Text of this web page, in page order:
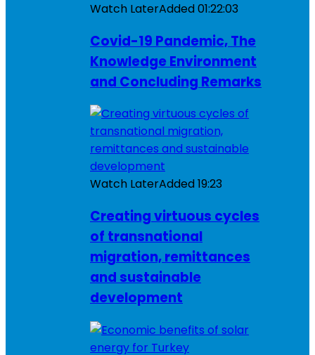
Watch LaterAdded01:22:03
Covid-19 Pandemic, The
Knowledge Environment
and Concluding Remarks
Watch LaterAdded19:23
Creating virtuous cycles
of transnational
migration, remittances
and sustainable
development